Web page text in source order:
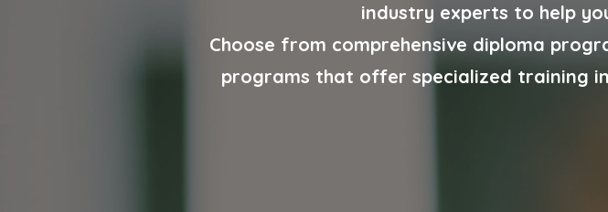
industry experts to help
Choose from comprehensive diploma
programs that offer specialized training